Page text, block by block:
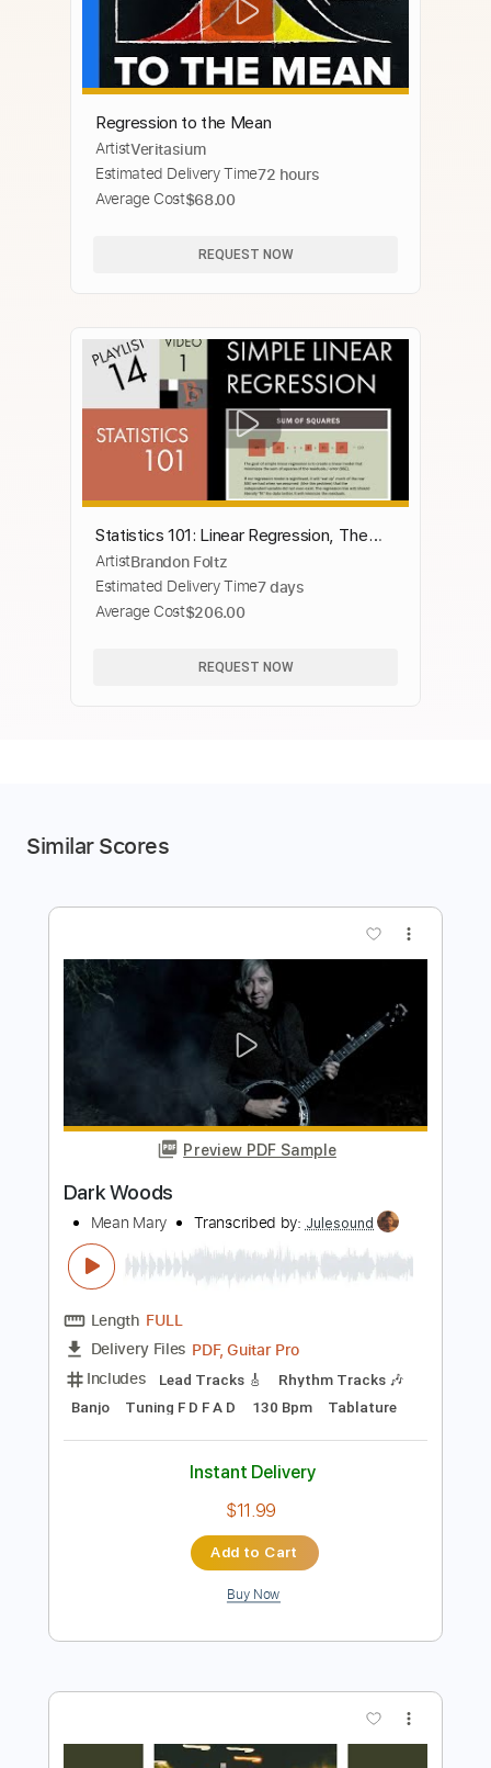
Regression to the Mean
ArtistVeritasium
Estimated Delivery Time72 hours
Average Cost$68.00
REQUEST NOW
Statistics 101: Linear Regression, The
Very Basics 📈
ArtistBrandon Foltz
Estimated Delivery Time7 days
Average Cost$206.00
REQUEST NOW
Similar Scores
Preview PDF Sample
Transcribed by:
Rhythm Tracks 🎶
Banjo Tuning F D F A D 130 Bpm Tablature